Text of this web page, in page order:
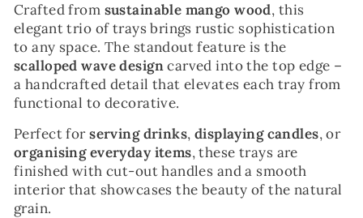
Crafted from sustainable mango wood, this
elegant trio of trays brings rustic sophistication
to any space. The standout feature is the
scalloped wave designcarved into the top edge –
a handcrafted detail that elevates each tray from
functional to decorative.
Perfect forserving drinks, displaying candles, or
organising everyday items, these trays are
finished with cut-out handles and a smooth
interior that showcases the beauty of the natural
grain.